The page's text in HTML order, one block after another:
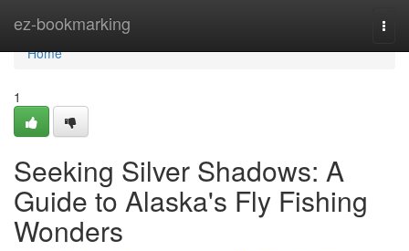
ez-bookmarking
Home
Home
1
Seeking Silver Shadows: A
Guide to Alaska's Fly Fishing
Wonders